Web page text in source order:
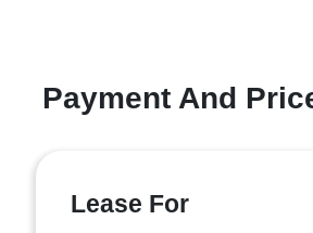
Payment And
Lease For